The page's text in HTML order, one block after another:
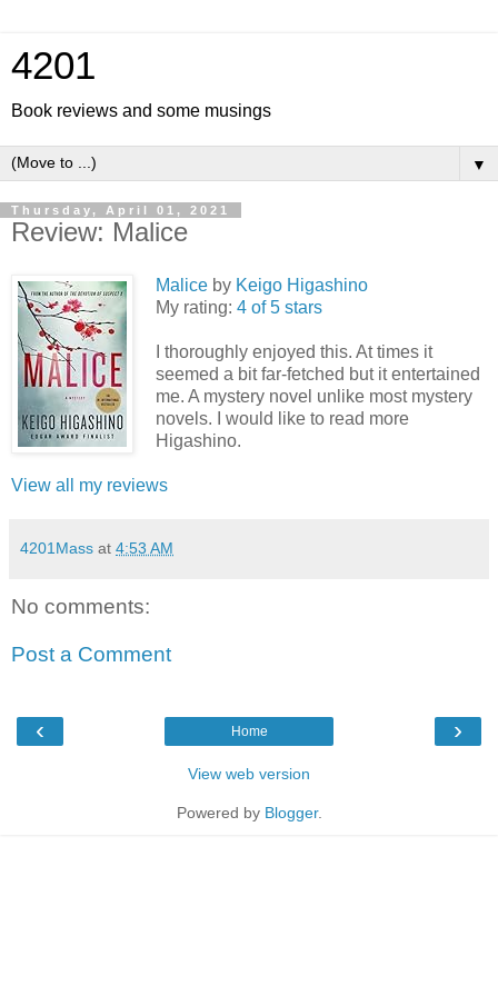
4201
Book reviews and some musings
▼
Thursday, April 01, 2021
Review: Malice
Malice by Keigo Higashino
My rating: 4 of 5 stars
I thoroughly enjoyed this. At times it
seemed a bit far-fetched but it entertained
me. A mystery novel unlike most mystery
novels. I would like to read more
Higashino.
View all my reviews
4201Mass at 4:53 AM
No comments:
Post a Comment
‹ ›
Home
View web version
Powered by Blogger.